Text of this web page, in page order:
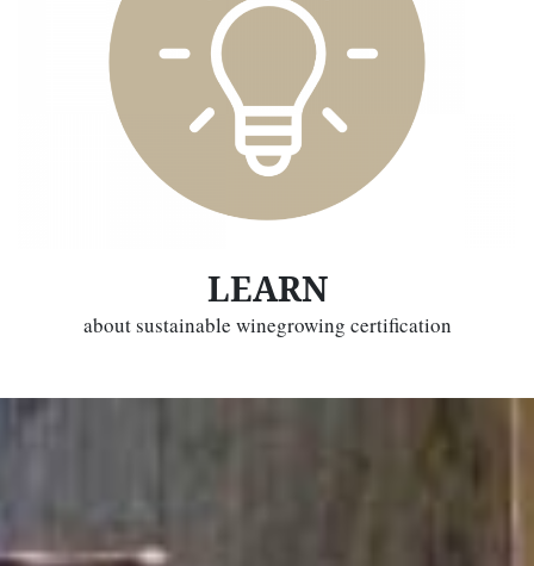
LEARN
about sustainable winegrowing certification